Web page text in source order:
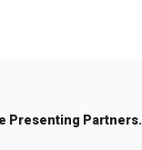
Presenting Partners.